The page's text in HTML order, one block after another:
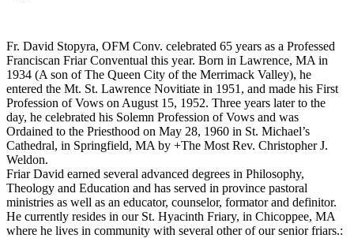
Fr. David Stopyra, OFM Conv. celebrated 65 years as a Professed
Franciscan Friar Conventual this year. Born in Lawrence, MA in
1934 (A son of The Queen City of the Merrimack Valley), he
entered the Mt. St. Lawrence Novitiate in 1951, and made his First
Profession of Vows on August 15, 1952. Three years later to the
day, he celebrated his Solemn Profession of Vows and was
Ordained to the Priesthood on May 28, 1960 in St. Michael’s
Cathedral, in Springfield, MA by +The Most Rev. Christopher J.
Weldon.
Friar David earned several advanced degrees in Philosophy,
Theology and Education and has served in province pastoral
ministries as well as an educator, counselor, formator and definitor.
He currently resides in our St. Hyacinth Friary, in Chicoppee, MA
where he lives in community with several other of our senior friars.: